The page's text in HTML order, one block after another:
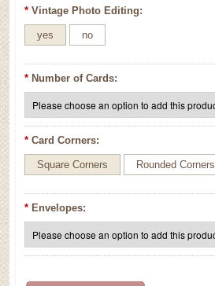
* Vintage Photo Editing:
yes no
* Number of Cards:
* Card Corners:
Square Corners Rounded Corners
* Envelopes: